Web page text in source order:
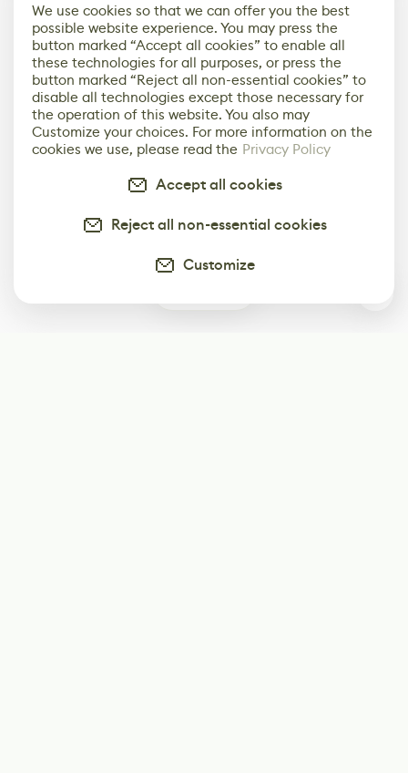
We use cookies so that we can offer you the best
possible website experience. You may press the
button marked “Accept all cookies” to enable all
these technologies for all purposes, or press the
button marked “Reject all non-essential cookies” to
disable all technologies except those necessary for
the operation of this website. You also may
Customize your choices. For more information on the
cookies we use, please read the Privacy Policy
Accept all cookies
Reject all non-essential cookies
Customize